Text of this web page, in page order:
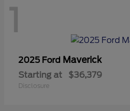
1
2025 Ford Maverick
Starting at $36,379
Disclosure